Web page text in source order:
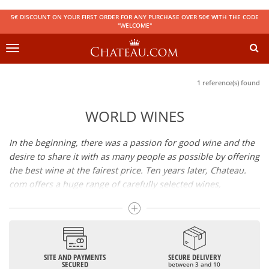
5€ DISCOUNT ON YOUR FIRST ORDER FOR ANY PURCHASE OVER 50€ WITH THE CODE
"WELCOME"
Toggle
1 reference(s) found
WORLD WINES
In the beginning, there was a passion for good wine and the
desire to share it with as many people as possible by offering
the best wine at the fairest price. Ten years later, Chateau.
com offers a huge range of carefully selected wines,
Drinking good wine should not be a budget issue
From 10 to more than 10,000 euros, you will find here the
best wines and champagnes, whether they are confidential
SITE AND PAYMENTS
SECURED
SECURE DELIVERY
between 3 and 10